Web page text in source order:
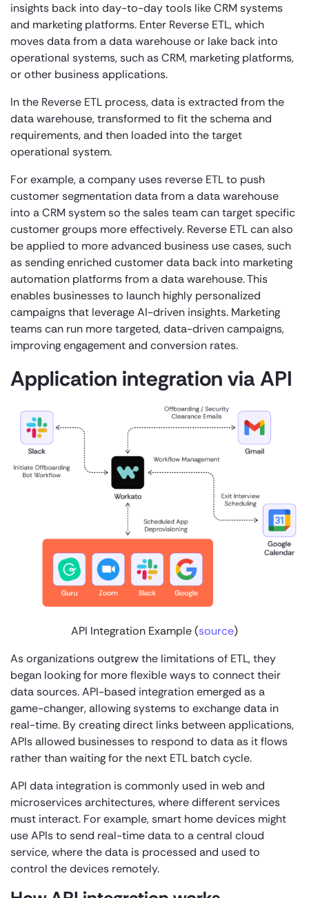
insights back into day-to-day tools like CRM systems
and marketing platforms. Enter Reverse ETL, which
moves data from a data warehouse or lake back into
operational systems, such as CRM, marketing platforms,
or other business applications.
In the Reverse ETL process, data is extracted from the
data warehouse, transformed to fit the schema and
requirements, and then loaded into the target
operational system.
For example, a company uses reverse ETL to push
customer segmentation data from a data warehouse
into a CRM system so the sales team can target specific
customer groups more effectively. Reverse ETL can also
be applied to more advanced business use cases, such
as sending enriched customer data back into marketing
automation platforms from a data warehouse. This
enables businesses to launch highly personalized
campaigns that leverage AI-driven insights. Marketing
teams can run more targeted, data-driven campaigns,
improving engagement and conversion rates.
Application integration via API
API Integration Example (source)
As organizations outgrew the limitations of ETL, they
began looking for more flexible ways to connect their
data sources. API-based integration emerged as a
game-changer, allowing systems to exchange data in
real-time. By creating direct links between applications,
APIs allowed businesses to respond to data as it flows
rather than waiting for the next ETL batch cycle.
API data integration is commonly used in web and
microservices architectures, where different services
must interact. For example, smart home devices might
use APIs to send real-time data to a central cloud
service, where the data is processed and used to
control the devices remotely.